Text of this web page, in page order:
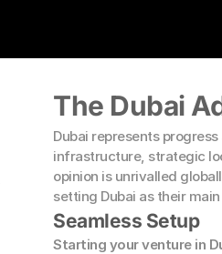
The Dubai
Dubai represents
infrastructure, strategic
opinion is unrivalled
setting Dubai as their
Seamless Setup
Starting your venture in